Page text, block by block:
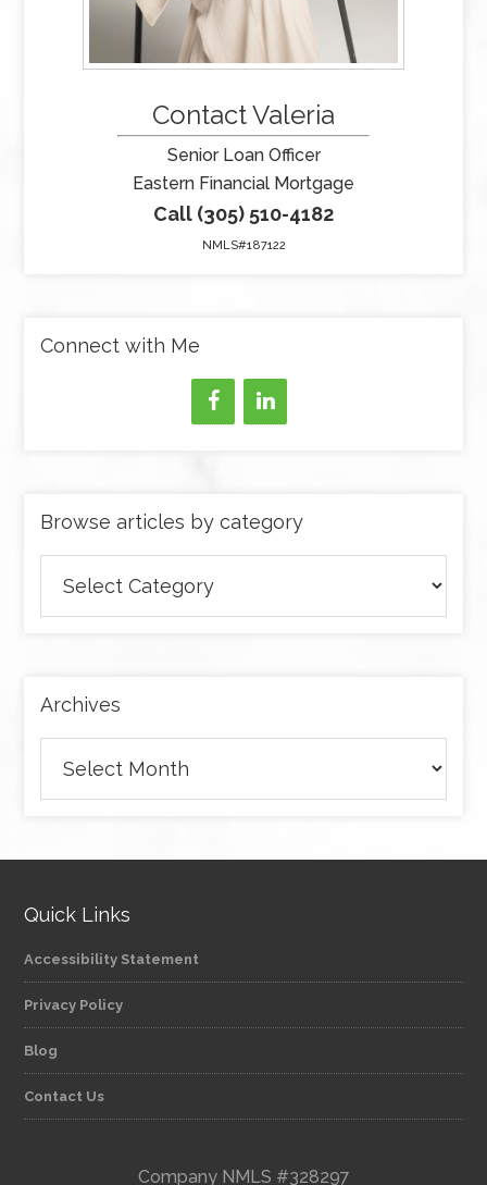
Contact Valeria
Senior Loan Officer
Eastern Financial Mortgage
Call (305) 510-4182
NMLS#187122
Connect with Me
Browse articles by category
articles
by
Archives
Quick Links
Accessibility Statement
Privacy Policy
Blog
Contact Us
Company NMLS #328297